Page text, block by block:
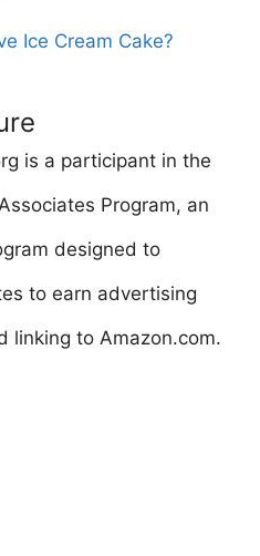
Ice Cream Cake?
is a participant in the
Program, an
designed to
to earn advertising
linking to Amazon.com.